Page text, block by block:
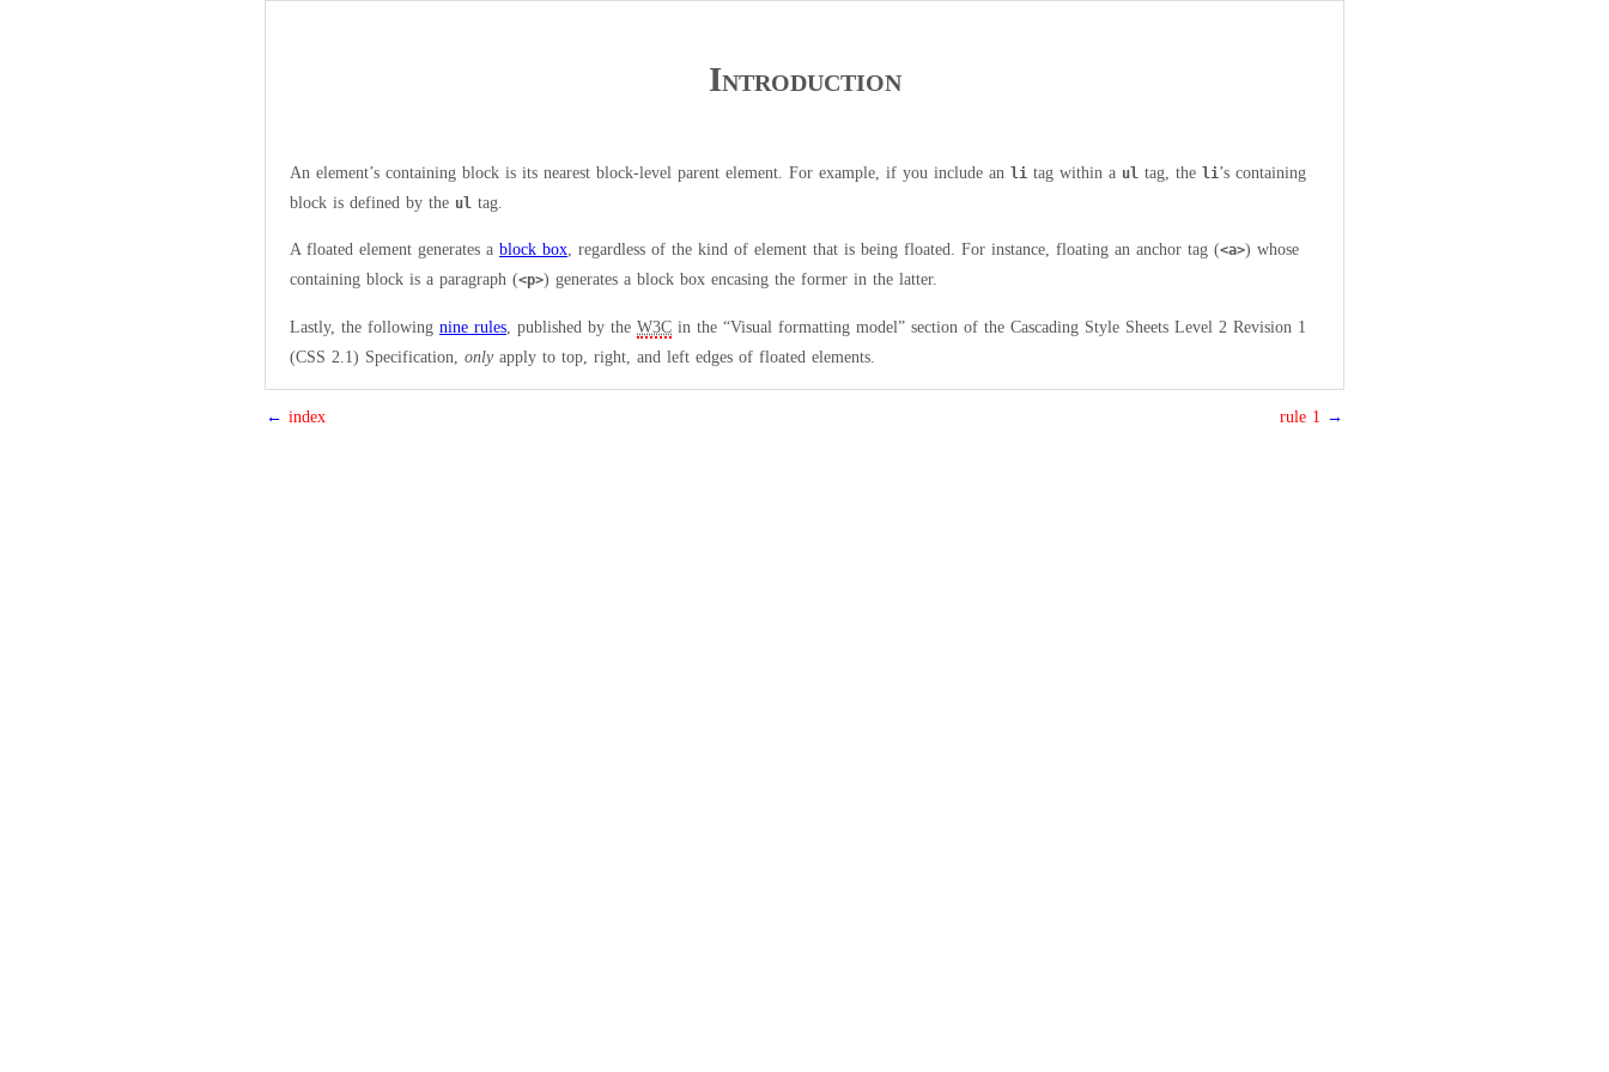
Introduction
An element’s containing block is its nearest block-level parent element. For example, if you include an li tag within a ul tag, the li’s containing
block is defined by the ul tag.
A floated element generates a block box, regardless of the kind of element that is being floated. For instance, floating an anchor tag (<a>) whose
containing block is a paragraph (<p>) generates a block box encasing the former in the latter.
Lastly, the following nine rules , published by the W3C in the “Visual formatting model” section of the Cascading Style Sheets Level 2 Revision 1
(CSS 2.1) Specification, onlyapply to top, right, and left edges of floated elements.
← index rule 1 →